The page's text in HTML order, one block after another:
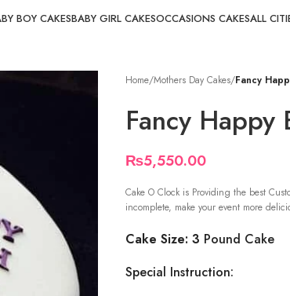
BOY CAKESBABY GIRL CAKESOCCASIONS CAKESALL
Home/Mothers Day Cakes/Fancy
Fancy Happy
₨5,550.00
Cake O Clock is Providing the best
incomplete, make your event more
Cake Size: 3 Pound Cake
Special Instruction: